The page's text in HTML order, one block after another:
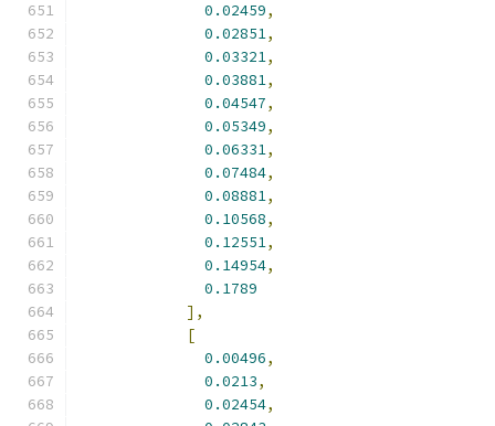
0.02459,
0.02851,
0.03321,
0.03881,
0.04547,
0.05349,
0.06331,
0.07484,
0.08881,
0.10568,
0.12551,
0.14954,
0.1789
],
[
0.00496,
0.0213,
0.02454,